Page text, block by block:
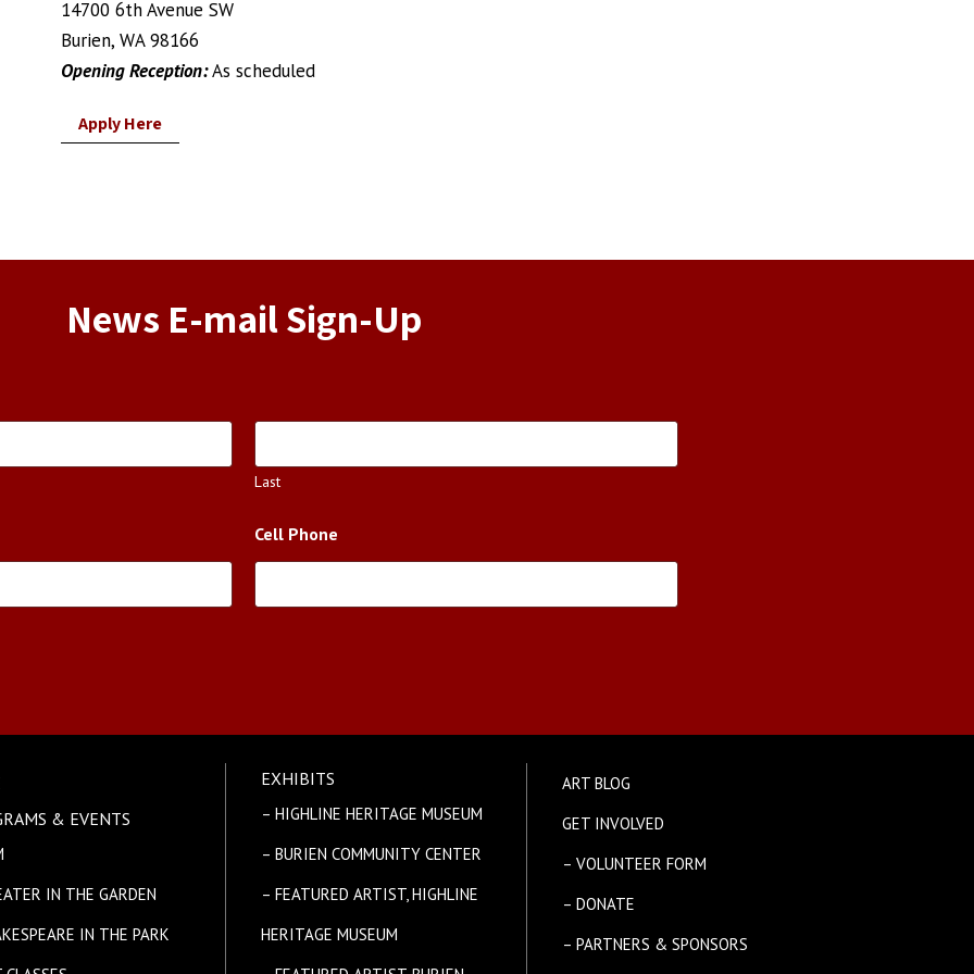
14700 6th Avenue SW
Burien, WA 98166
Opening Reception:As scheduled
Apply Here
News E-mail Sign-Up
Last
Cell Phone
& EVENTS
IN THE GARDEN
IN THE PARK
EXHIBITS
– HIGHLINE HERITAGE MUSEUM
– BURIEN COMMUNITY CENTER
– FEATURED ARTIST, HIGHLINE
HERITAGE MUSEUM
ART BLOG
GET INVOLVED
– VOLUNTEER FORM
– DONATE
– PARTNERS & SPONSORS